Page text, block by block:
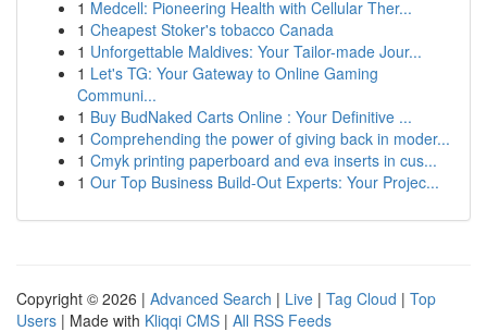
1 Medcell: Pioneering Health with Cellular Ther...
1 Cheapest Stoker's tobacco Canada
1 Unforgettable Maldives: Your Tailor-made Jour...
1 Let's TG: Your Gateway to Online Gaming
Communi...
1 Buy BudNaked Carts Online : Your Definitive ...
1 Comprehending the power of giving back in moder...
1 Cmyk printing paperboard and eva inserts in cus...
1 Our Top Business Build-Out Experts: Your Projec...
Copyright © 2026 | Advanced Search | Live | Tag Cloud | Top
Users | Made with Kliqqi CMS | All RSS Feeds